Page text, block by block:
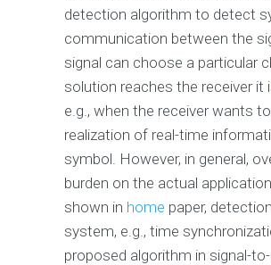
detection algorithm to detect
communication between the
signal can choose a particular
solution reaches the receiver
e.g., when the receiver wants
realization of real-time
symbol. However, in general,
burden on the actual
shown in home paper,
system, e.g., time
proposed algorithm in signal-